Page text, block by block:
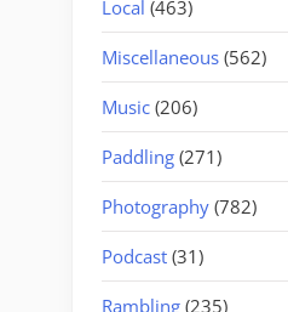
Local (463)
Miscellaneous (562)
Music (206)
Paddling (271)
Photography (782)
Podcast (31)
Rambling (235)